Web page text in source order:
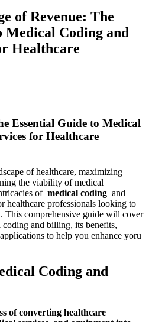
of Revenue: The
Medical Coding and
Healthcare
Essential Guide to ‌Medical
for Healthcare
of healthcare, maximizing
the viability of medical‌
of
medical coding ​ and
healthcare professionals looking to
This comprehensive guide will cover
and billing, its‍ benefits,
to ​help you enhance yoru
Coding and
of converting​ healthcare